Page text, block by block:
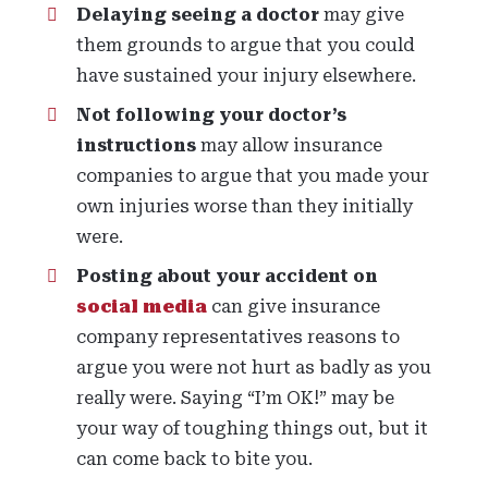
Delaying seeing a doctor may give
them grounds to argue that you could
have sustained your injury elsewhere.
Not following your doctor’s
instructionsmay allow insurance
companies to argue that you made your
own injuries worse than they initially
were.
Posting about your accident on
social media can give insurance
company representatives reasons to
argue you were not hurt as badly as you
really were. Saying “I’m OK!” may be
your way of toughing things out, but it
can come back to bite you.